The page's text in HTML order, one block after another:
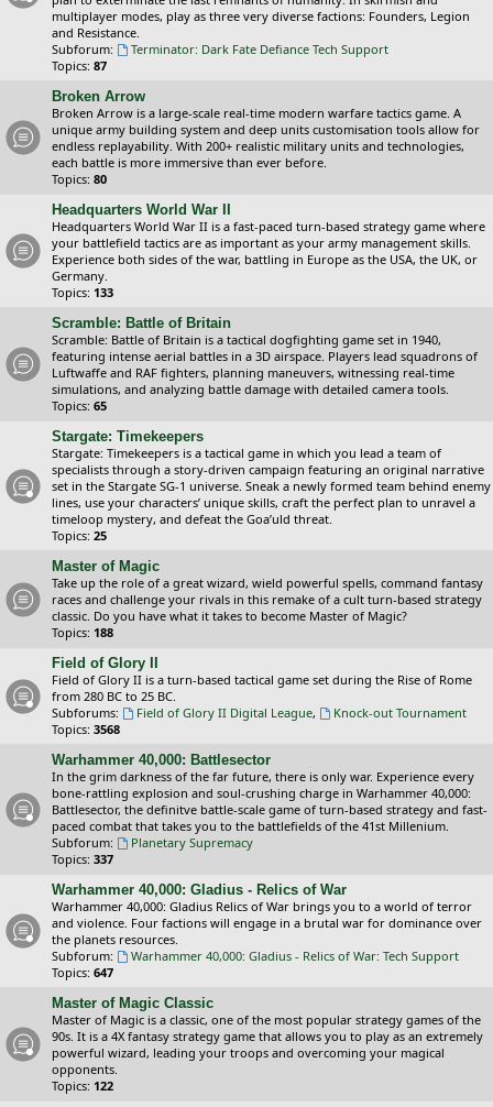
multiplayer modes, play as three very diverse factions: Founders, Legion
and Resistance.
Subforum:
Terminator: Dark Fate Defiance Tech Support
Topics: 87
Broken Arrow
Broken Arrow is a large-scale real-time modern warfare tactics game. A
unique army building system and deep units customisation tools allow for
endless replayability. With 200+ realistic military units and technologies,
each battle is more immersive than ever before.
Topics: 80
Headquarters World War II
Headquarters World War II is a fast-paced turn-based strategy game where
your battlefield tactics are as important as your army management skills.
Experience both sides of the war, battling in Europe as the USA, the UK, or
Germany.
Topics: 133
Scramble: Battle of Britain
Scramble: Battle of Britain is a tactical dogfighting game set in 1940,
featuring intense aerial battles in a 3D airspace. Players lead squadrons of
Luftwaffe and RAF fighters, planning maneuvers, witnessing real-time
simulations, and analyzing battle damage with detailed camera tools.
Topics: 65
Stargate: Timekeepers
Stargate: Timekeepers is a tactical game in which you lead a team of
specialists through a story-driven campaign featuring an original narrative
set in the Stargate SG-1 universe. Sneak a newly formed team behind enemy
lines, use your characters’ unique skills, craft the perfect plan to unravel a
timeloop mystery, and defeat the Goa’uld threat.
Topics: 25
Master of Magic
Take up the role of a great wizard, wield powerful spells, command fantasy
races and challenge your rivals in this remake of a cult turn-based strategy
classic. Do you have what it takes to become Master of Magic?
Topics: 188
Field of Glory II
Field of Glory II is a turn-based tactical game set during the Rise of Rome
from 280 BC to 25 BC.
Subforums:
Field of Glory II Digital League,
Knock-out Tournament
Topics: 3568
Warhammer 40,000: Battlesector
In the grim darkness of the far future, there is only war. Experience every
bone-rattling explosion and soul-crushing charge in Warhammer 40,000:
Battlesector, the definitve battle-scale game of turn-based strategy and fast-
paced combat that takes you to the battlefields of the 41st Millenium.
Subforum:
Planetary Supremacy
Topics: 337
Warhammer 40,000: Gladius - Relics of War
Warhammer 40,000: Gladius Relics of War brings you to a world of terror
and violence. Four factions will engage in a brutal war for dominance over
the planets resources.
Subforum:
Warhammer 40,000: Gladius - Relics of War: Tech Support
Topics: 647
Master of Magic Classic
Master of Magic is a classic, one of the most popular strategy games of the
90s. It is a 4X fantasy strategy game that allows you to play as an extremely
powerful wizard, leading your troops and overcoming your magical
opponents.
Topics: 122